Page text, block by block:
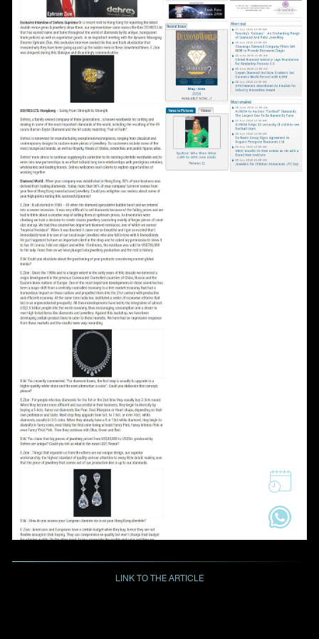
LINK TO THE ARTICLE
Date
(GMT+8)
Inquiry
I would like to receive updates from Dehres